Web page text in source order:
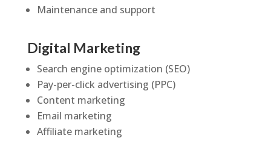
Maintenance and support
Digital Marketing
Search engine optimization (SEO)
Pay-per-click advertising (PPC)
Content marketing
Email marketing
Affiliate marketing